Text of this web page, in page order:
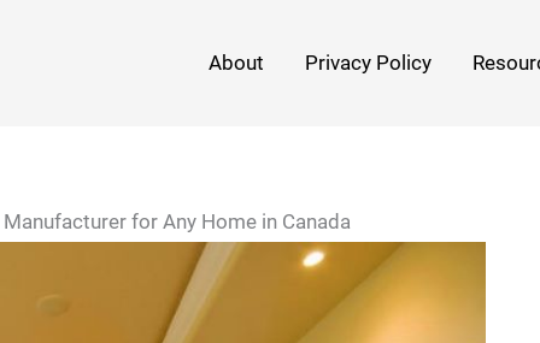
About Privacy Policy
for Any Home in Canada